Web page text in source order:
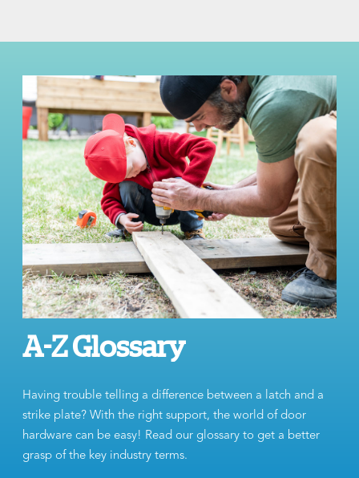
A-Z Glossary
Having trouble telling a difference between a latch and a
strike plate? With the right support, the world of door
hardware can be easy! Read our glossary to get a better
grasp of the key industry terms.